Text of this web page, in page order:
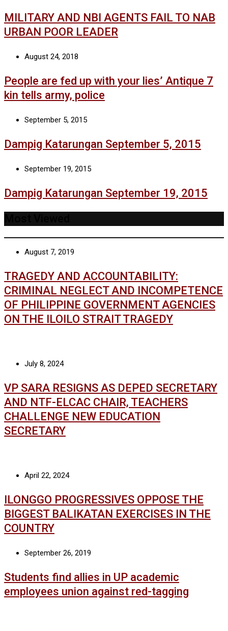
MILITARY AND NBI AGENTS FAIL TO NAB
URBAN POOR LEADER
August 24, 2018
People are fed up with your lies’ Antique 7
kin tells army, police
September 5, 2015
Dampig Katarungan September 5, 2015
September 19, 2015
Dampig Katarungan September 19, 2015
August 7, 2019
TRAGEDY AND ACCOUNTABILITY:
CRIMINAL NEGLECT AND INCOMPETENCE
OF PHILIPPINE GOVERNMENT AGENCIES
ON THE ILOILO STRAIT TRAGEDY
July 8, 2024
VP SARA RESIGNS AS DEPED SECRETARY
AND NTF-ELCAC CHAIR, TEACHERS
CHALLENGE NEW EDUCATION
SECRETARY
April 22, 2024
ILONGGO PROGRESSIVES OPPOSE THE
BIGGEST BALIKATAN EXERCISES IN THE
COUNTRY
September 26, 2019
Students find allies in UP academic
employees union against red-tagging